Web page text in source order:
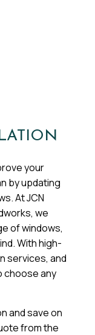
your
by updating
At JCN
we
of windows,
With high-
services, and
choose any
and save on
from the